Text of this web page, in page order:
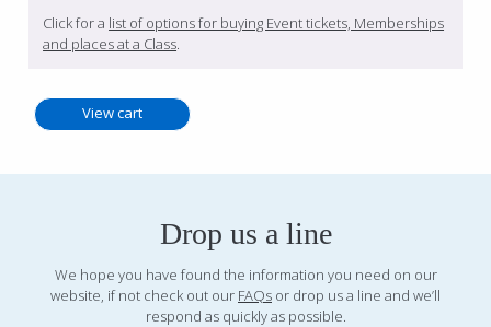
Click for a list of options for buying Event tickets, Memberships
and places at a Class.
Drop us a line
We hope you have found the information you need on our
website, if not check out our FAQs or drop us a line and we’ll
respond as quickly as possible.